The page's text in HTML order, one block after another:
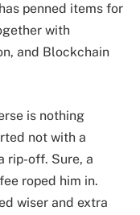
penned items for
with
and Blockchain
is nothing
not with a
rip-off. Sure, a
roped him in.
wiser and extra